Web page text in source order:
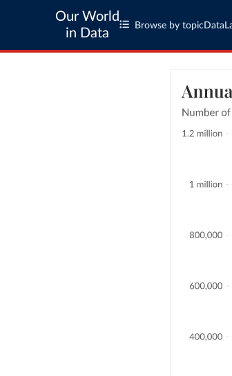
Our World
in Data
Browse by topic Data